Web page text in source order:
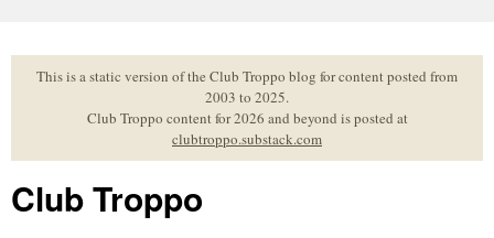
to
contentThis is a static version of the Club Troppo blog for content posted from
2003 to 2025.
Club Troppo content for 2026 and beyond is posted at
clubtroppo.substack.com
Club Troppo